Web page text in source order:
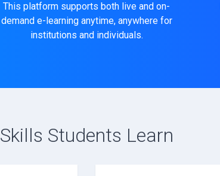
This platform supports both live and on-
demand e-learning anytime, anywhere for
institutions and individuals.
Skills Students Learn